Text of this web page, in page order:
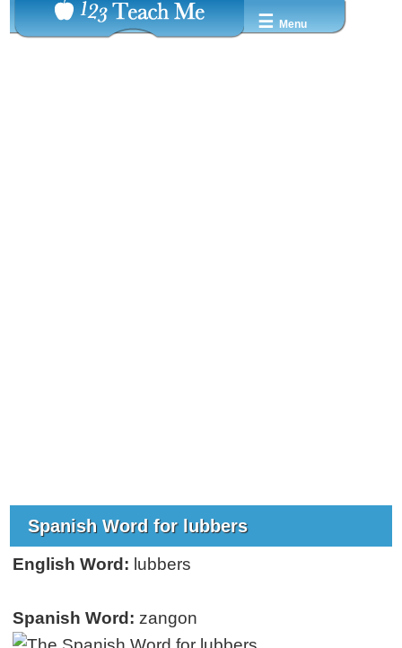
☰ Menu
Spanish Word for lubbers
English Word: lubbers
Spanish Word: zangon